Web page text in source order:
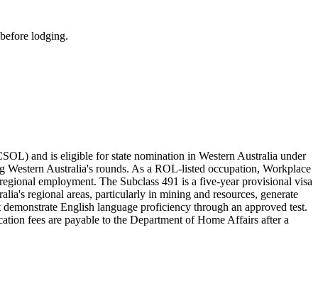
lodging.
and is eligible for state nomination in Western Australia under
Australia's rounds. As a ROL-listed occupation, Workplace
employment. The Subclass 491 is a five-year provisional visa
regional areas, particularly in mining and resources, generate
English language proficiency through an approved test.
fees are payable to the Department of Home Affairs after a